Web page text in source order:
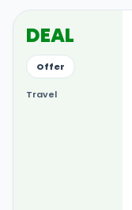
DEAL
Offer
Travel